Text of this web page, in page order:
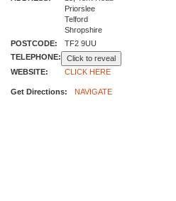
Priorslee
Telford
Shropshire
POSTCODE:
TF2 9UU
TELEPHONE:
Click to reveal
WEBSITE:
CLICK HERE
Get Directions: NAVIGATE